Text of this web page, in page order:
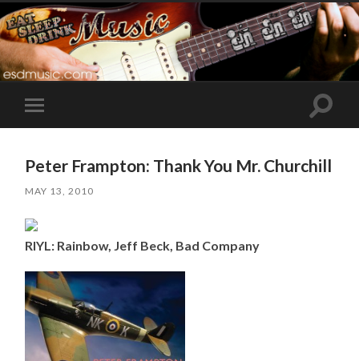
Toggle
mobile
Toggle
Peter Frampton: Thank You Mr. Churchill
MAY 13, 2010
RIYL: Rainbow, Jeff Beck, Bad Company